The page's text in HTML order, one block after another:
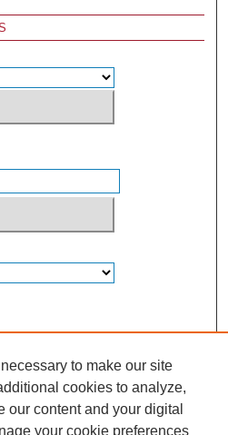
to make our site
cookies to analyze,
our content and your digital
your cookie preferences